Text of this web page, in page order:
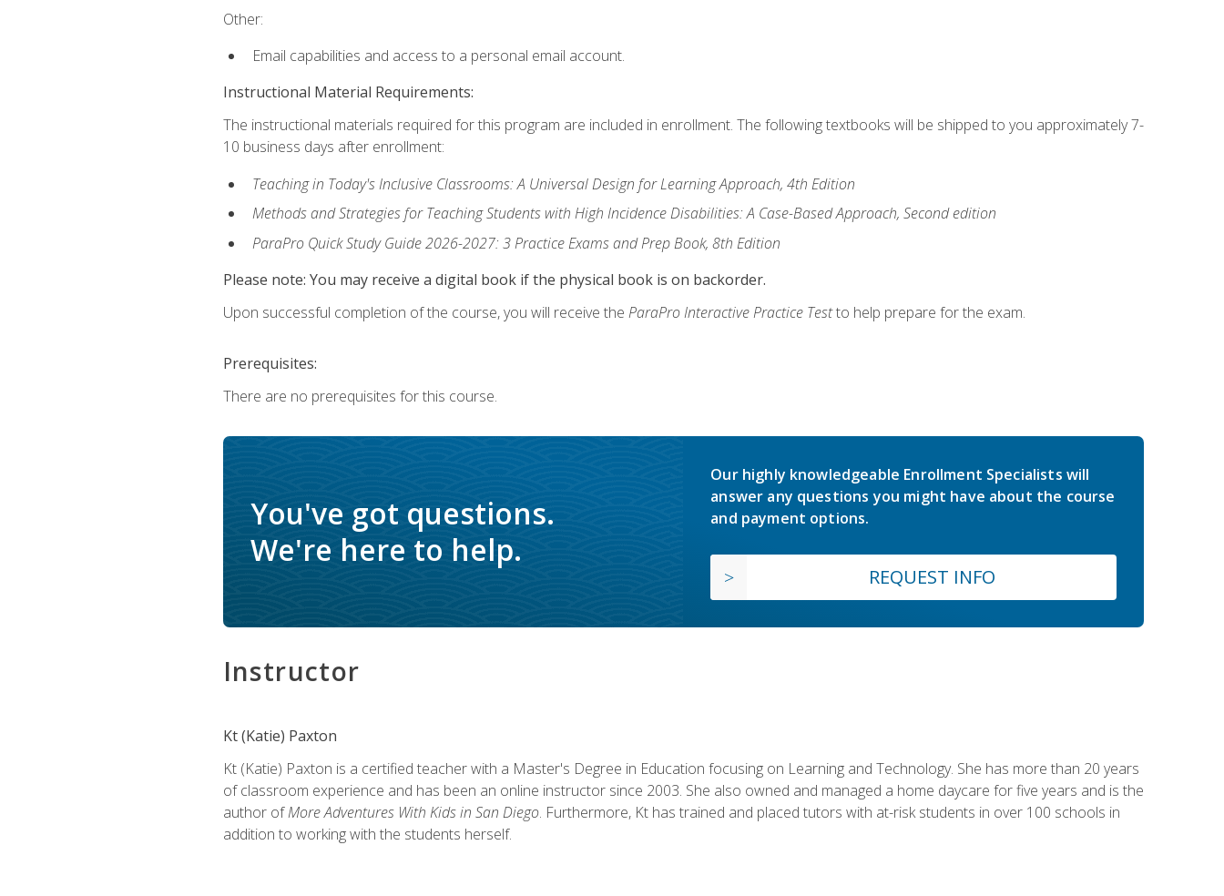
Other:
Email capabilities and access to a personal email account.
Instructional Material Requirements:
The instructional materials required for this program are included in enrollment. The following textbooks will be shipped to you approximately 7-
10 business days after enrollment:
Teaching in Today's Inclusive Classrooms: A Universal Design for Learning Approach, 4th Edition
Methods and Strategies for Teaching Students with High Incidence Disabilities: A Case-Based Approach, Second edition
ParaPro Quick Study Guide 2026-2027: 3 Practice Exams and Prep Book, 8th Edition
Please note: You may receive a digital book if the physical book is on backorder.
Upon successful completion of the course, you will receive the ParaPro Interactive Practice Testto help prepare for the exam.
Prerequisites:
There are no prerequisites for this course.
You've got questions.
We're here to help.
Our highly knowledgeable Enrollment Specialists will
answer any questions you might have about the course
and payment options.
REQUEST INFO
Instructor
Kt (Katie) Paxton
Kt (Katie) Paxton is a certified teacher with a Master's Degree in Education focusing on Learning and Technology. She has more than 20 years
of classroom experience and has been an online instructor since 2003. She also owned and managed a home daycare for five years and is the
author ofMore Adventures With Kids in San Diego. Furthermore, Kt has trained and placed tutors with at-risk students in over 100 schools in
addition to working with the students herself.